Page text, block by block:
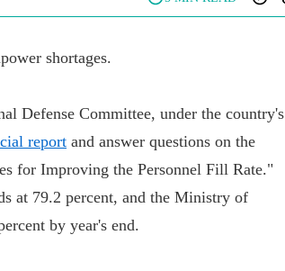
shortages.
Defense Committee, under the country's
report and answer questions on the
for Improving the Personnel Fill Rate."
at 79.2 percent, and the Ministry of
by year's end.